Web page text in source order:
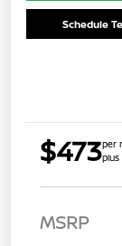
Schedule
$473per
plus
MSRP